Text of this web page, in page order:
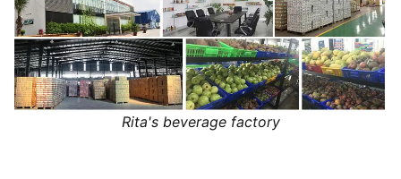
Rita's beverage factory